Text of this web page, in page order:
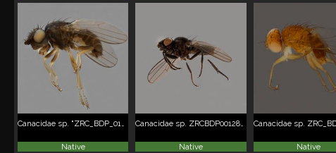
Canacidae sp. "ZRC_BDP_0103915"
Native
Canacidae sp. ZRCBDP00128040
Native Native